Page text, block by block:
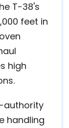
T-38's
feet in
high
authority
handling